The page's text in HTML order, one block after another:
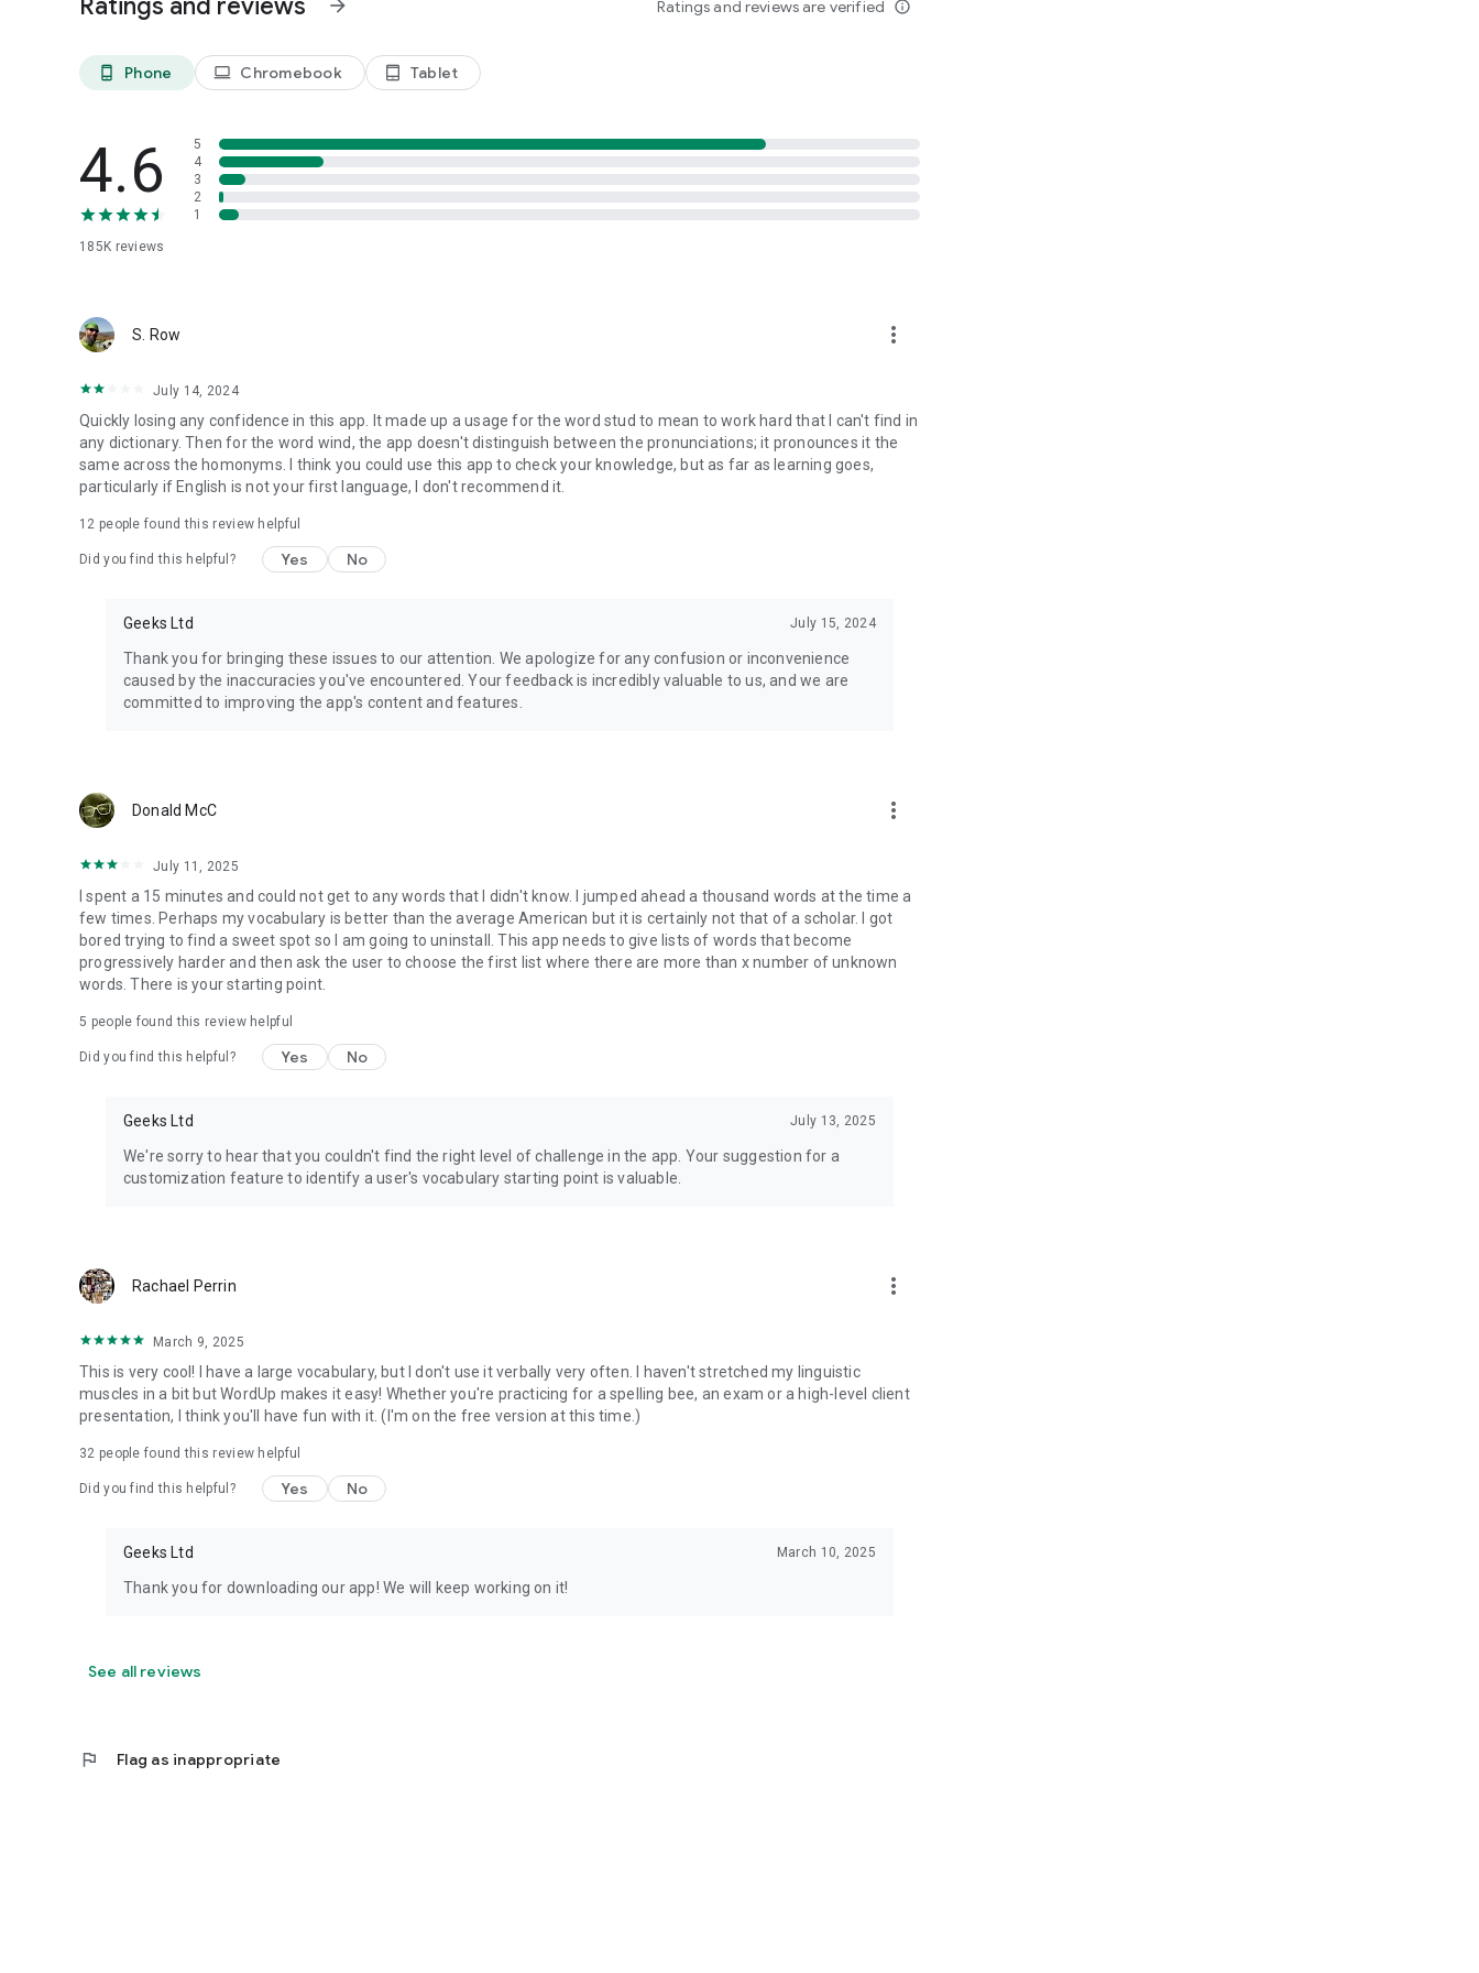
• Multiple practice formats for deeper learning
Ratings and reviews arrow_forward Ratings and reviews are verified info_outline
phone_android Phone laptop Chromebook tablet_android Tablet
4.6
185K reviews
5
4
3
2
1
S. Row more_vert
July 14, 2024
Quickly losing any confidence in this app. It made up a usage for the word stud to mean to work hard that I can't find in
any dictionary. Then for the word wind, the app doesn't distinguish between the pronunciations; it pronounces it the
same across the homonyms. I think you could use this app to check your knowledge, but as far as learning goes,
particularly if English is not your first language, I don't recommend it.
12 people found this review helpful
Did you find this helpful? Yes No
Geeks Ltd July 15, 2024
Thank you for bringing these issues to our attention. We apologize for any confusion or inconvenience
caused by the inaccuracies you've encountered. Your feedback is incredibly valuable to us, and we are
committed to improving the app's content and features.
Donald McC more_vert
July 11, 2025
I spent a 15 minutes and could not get to any words that I didn't know. I jumped ahead a thousand words at the time a
few times. Perhaps my vocabulary is better than the average American but it is certainly not that of a scholar. I got
bored trying to find a sweet spot so I am going to uninstall. This app needs to give lists of words that become
progressively harder and then ask the user to choose the first list where there are more than x number of unknown
words. There is your starting point.
5 people found this review helpful
Did you find this helpful? Yes No
Geeks Ltd July 13, 2025
We're sorry to hear that you couldn't find the right level of challenge in the app. Your suggestion for a
customization feature to identify a user's vocabulary starting point is valuable.
Rachael Perrin more_vert
March 9, 2025
This is very cool! I have a large vocabulary, but I don't use it verbally very often. I haven't stretched my linguistic
muscles in a bit but WordUp makes it easy! Whether you're practicing for a spelling bee, an exam or a high-level client
presentation, I think you'll have fun with it. (I'm on the free version at this time.)
32 people found this review helpful
Did you find this helpful? Yes No
Geeks Ltd March 10, 2025
Thank you for downloading our app! We will keep working on it!
See all reviews
flag Flag as inappropriate